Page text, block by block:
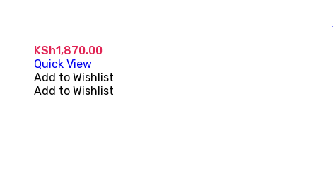
KSh1,870.00
Quick View
Add to Wishlist
Add to Wishlist